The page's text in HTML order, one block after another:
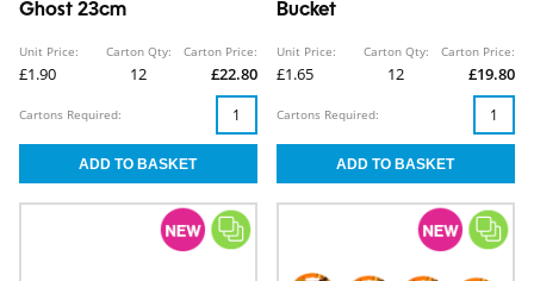
Ghost 23cm
Unit Price:
£1.90
Carton Qty:
12
Carton Price:
£22.80
Cartons Required:
Bucket
Unit Price:
£1.65
Carton Qty:
12
Carton Price:
£19.80
Cartons Required: